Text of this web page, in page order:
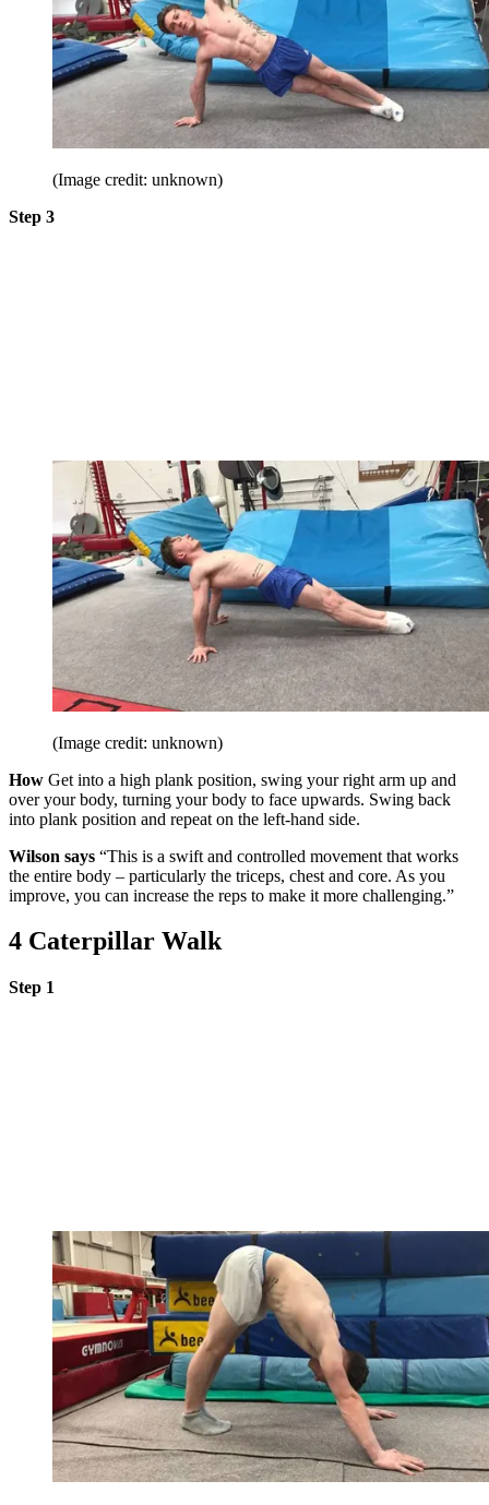
(Image credit: unknown)
Step 3
(Image credit: unknown)
How Get into a high plank position, swing your right arm up and
over your body, turning your body to face upwards. Swing back
into plank position and repeat on the left-hand side.
Wilson says “This is a swift and controlled movement that works
the entire body – particularly the triceps, chest and core. As you
improve, you can increase the reps to make it more challenging.”
4 Caterpillar Walk
Step 1